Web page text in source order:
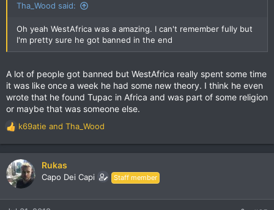
Tha_Wood said:
Oh yeah WestAfrica was a amazing. I can't remember fully but
I'm pretty sure he got banned in the end
A lot of people got banned but WestAfrica really spent some time
it was like once a week he had some new theory. I think he even
wrote that he found Tupac in Africa and was part of some religion
or maybe that was someone else.
R
e
c
t
n
k69atie and Tha_Wood
Rukas
Capo Dei Capi Staff member